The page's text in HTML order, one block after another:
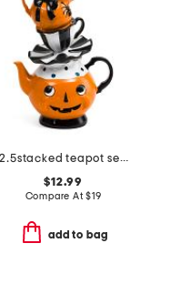
12.5stacked teapot set with ghost decor
$12.99
Compare At$19
add to bag